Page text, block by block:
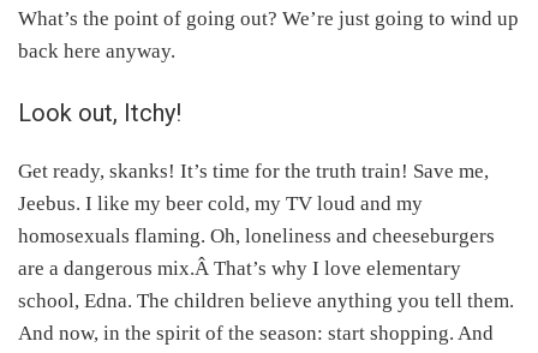
What’s the point of going out? We’re just going to wind up
back here anyway.
Look out, Itchy!
Get ready, skanks! It’s time for the truth train! Save me,
Jeebus. I like my beer cold, my TV loud and my
homosexuals flaming. Oh, loneliness and cheeseburgers
are a dangerous mix.Â That’s why I love elementary
school, Edna. The children believe anything you tell them.
And now, in the spirit of the season: start shopping. And